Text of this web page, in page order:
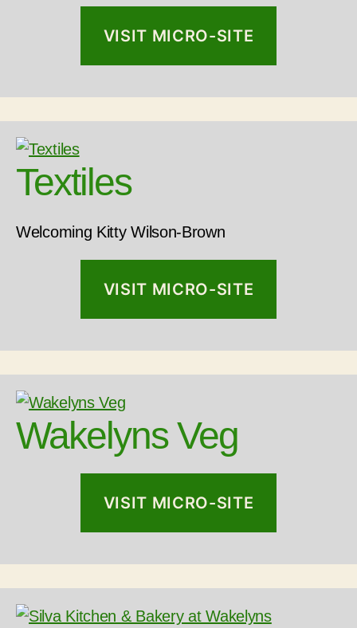
VISIT MICRO-SITE
Textiles
Welcoming Kitty Wilson-Brown
VISIT MICRO-SITE
Wakelyns Veg
VISIT MICRO-SITE